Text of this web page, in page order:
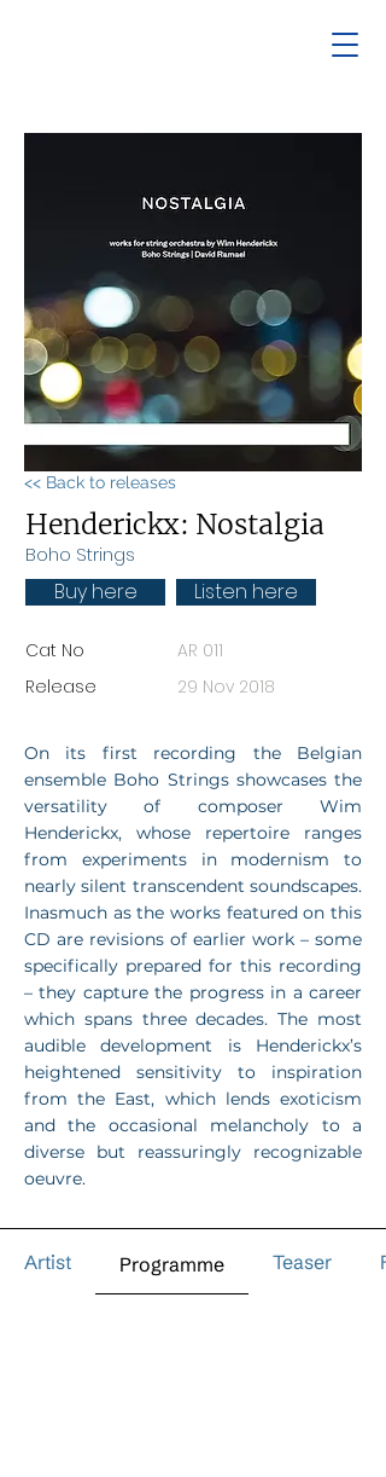
<< Back to releases
Henderickx: Nostalgia
Boho Strings
Buy here Listen here
Cat No
AR 011
Release
29 Nov 2018
On its first recording the Belgian
ensemble Boho Strings showcases the
versatility of composer Wim
Henderickx, whose repertoire ranges
from experiments in modernism to
nearly silent transcendent soundscapes.
Inasmuch as the works featured on this
CD are revisions of earlier work – some
specifically prepared for this recording
– they capture the progress in a career
which spans three decades. The most
audible development is Henderickx’s
heightened sensitivity to inspiration
from the East, which lends exoticism
and the occasional melancholy to a
diverse but reassuringly recognizable
oeuvre.
Artist Programme Teaser